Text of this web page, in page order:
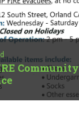
Community